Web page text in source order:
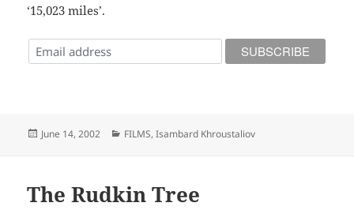
‘15,023 miles’.
Posted
June 14, 2002 Categories
FILMS,Isambard Khroustaliov
The Rudkin Tree